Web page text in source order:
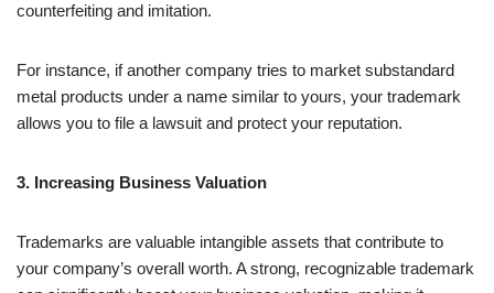
counterfeiting and imitation.
For instance, if another company tries to market substandard
metal products under a name similar to yours, your trademark
allows you to file a lawsuit and protect your reputation.
3. Increasing Business Valuation
Trademarks are valuable intangible assets that contribute to
your company’s overall worth. A strong, recognizable trademark